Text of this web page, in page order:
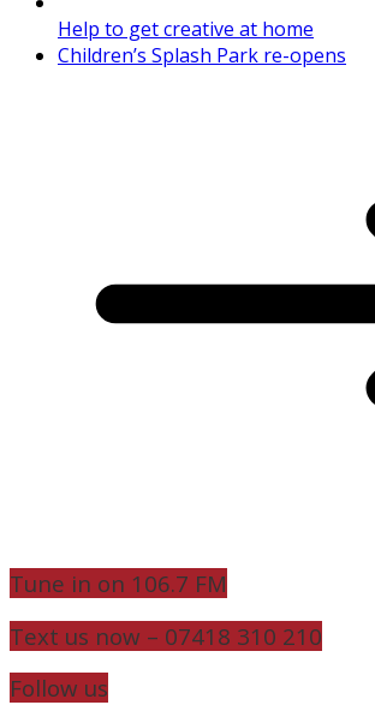
Help to get creative at home
Children’s Splash Park re-opens
Tune in on 106.7 FM
Text us now – 07418 310 210
Follow us